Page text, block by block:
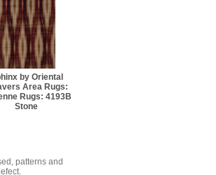
by Oriental
Area Rugs:
Rugs: 4193B
Stone
patterns and